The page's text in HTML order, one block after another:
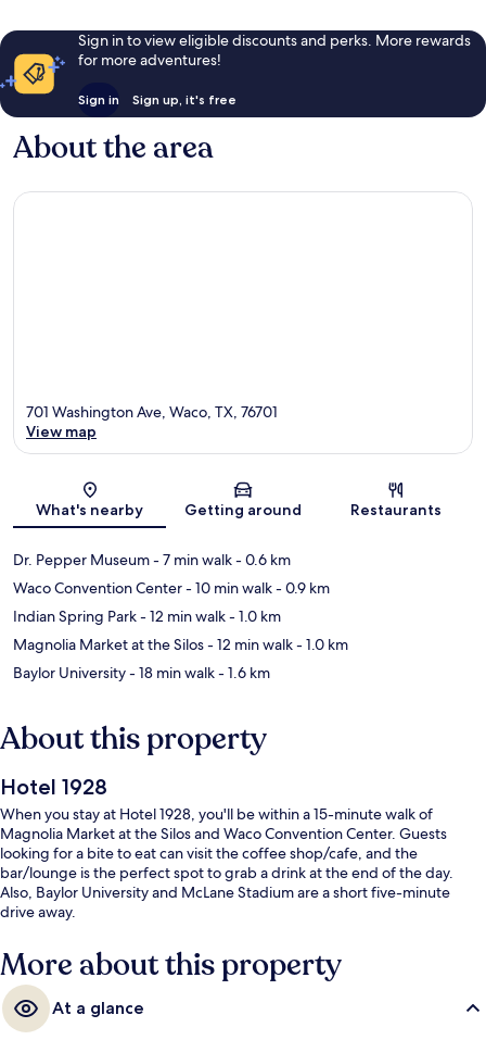
Sign in to view eligible discounts and perks. More rewards
for more adventures!
Sign in Sign up, it's free
About the area
Map
701 Washington Ave, Waco, TX, 76701
View map
What's nearby Getting around Restaurants
Dr. Pepper Museum- 7 min walk- 0.6 km
Waco Convention Center- 10 min walk- 0.9 km
Indian Spring Park- 12 min walk- 1.0 km
Magnolia Market at the Silos- 12 min walk- 1.0 km
Baylor University- 18 min walk- 1.6 km
About this property
Hotel 1928
When you stay at Hotel 1928, you'll be within a 15-minute walk of
Magnolia Market at the Silos and Waco Convention Center. Guests
looking for a bite to eat can visit the coffee shop/cafe, and the
bar/lounge is the perfect spot to grab a drink at the end of the day.
Also, Baylor University and McLane Stadium are a short five-minute
drive away.
More about this property
At a glance